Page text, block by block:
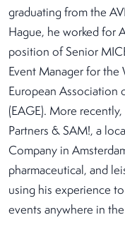
graduating from the
Hague, he worked for
position of Senior
Event Manager for the
European Association
(EAGE). More
Partners & SAM!, a
Company in
pharmaceutical, and
using his experience
events anywhere in